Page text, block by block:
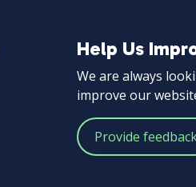
Help
Us
Improve
Help Us
We are always
improve our
Provide